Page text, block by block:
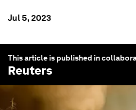
Jul 5, 2023
This article is published in
Reuters